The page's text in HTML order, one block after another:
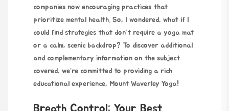
companies now encouraging practices that
prioritize mental health. So, I wondered, what if I
could find strategies that don’t require a yoga mat
or a calm, scenic backdrop? To discover additional
and complementary information on the subject
covered, we’re committed to providing a rich
educational experience, Mount Waverley Yoga!
Breath Control: Your Best